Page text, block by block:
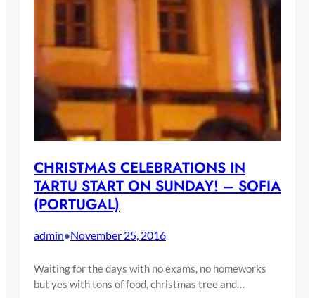
CHRISTMAS CELEBRATIONS IN
TARTU START ON SUNDAY! – SOFIA
(PORTUGAL)
admin•November 25, 2016
Waiting for the days with no exams, no homeworks
but yes with tons of food, christmas tree and…